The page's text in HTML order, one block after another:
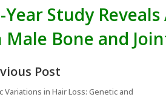
Year Study
Male Bone and
Post
Variations in Hair Loss: Genetic and